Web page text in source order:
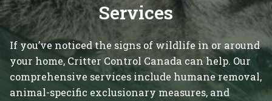
Services
If you’ve noticed the signs of wildlife in or around
your home, Critter Control Canada can help. Our
comprehensive services include humane removal,
animal-specific exclusionary measures, and